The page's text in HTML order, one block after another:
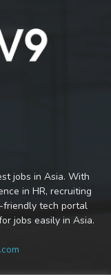
jobs in Asia. With
in HR, recruiting
friendly tech portal
jobs easily in Asia.